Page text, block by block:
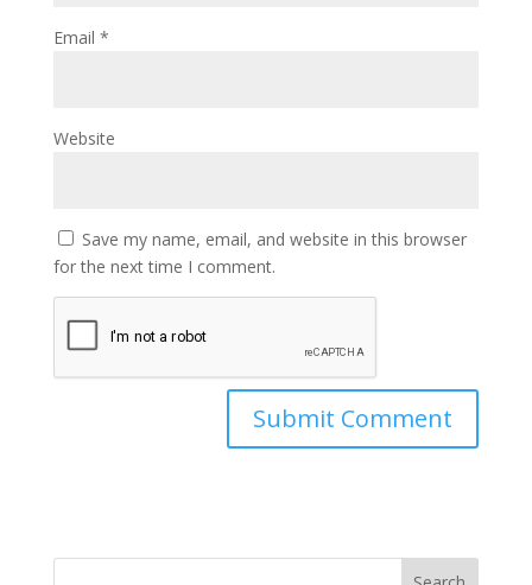
Email *
Website
Save my name, email, and website in this browser
for the next time I comment.